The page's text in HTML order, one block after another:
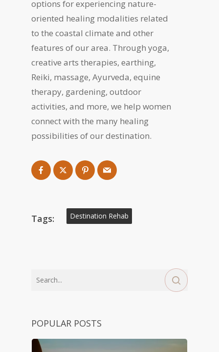
options for experiencing nature-
oriented healing modalities related
to the coastal climate and other
features of our area. Through yoga,
creative arts therapies, earthing,
Reiki, massage, Ayurveda, equine
therapy, gardening, outdoor
activities, and more, we help women
connect with the many healing
possibilities of our destination.
Tags: Destination Rehab
POPULAR POSTS